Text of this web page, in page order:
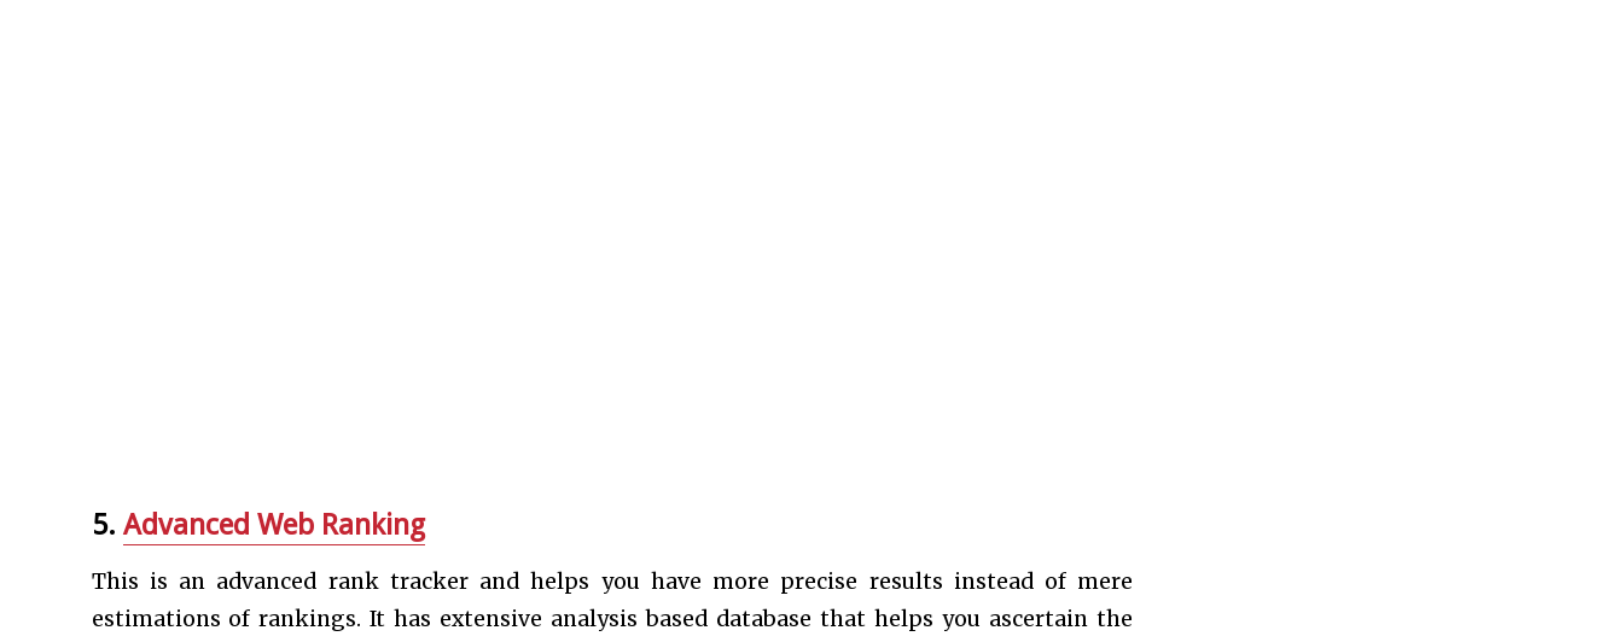
5. Advanced Web Ranking
This is an advanced rank tracker and helps you have more precise results instead of mere
estimations of rankings. It has extensive analysis based database that helps you ascertain the